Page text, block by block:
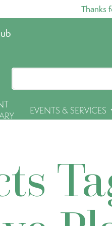
Thanks
EVENTS & SERVICES